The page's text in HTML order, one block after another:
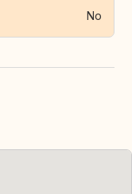
No